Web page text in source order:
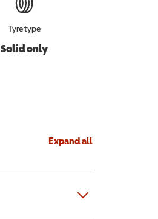
Tyre type
Solid only
Expand all